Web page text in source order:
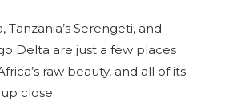
Tanzania’s Serengeti, and
Delta are just a few places
raw beauty, and all of its
close.